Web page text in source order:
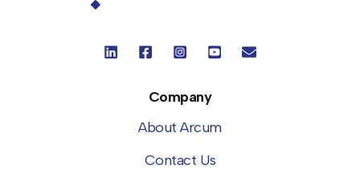
Company
About Arcum
Contact Us